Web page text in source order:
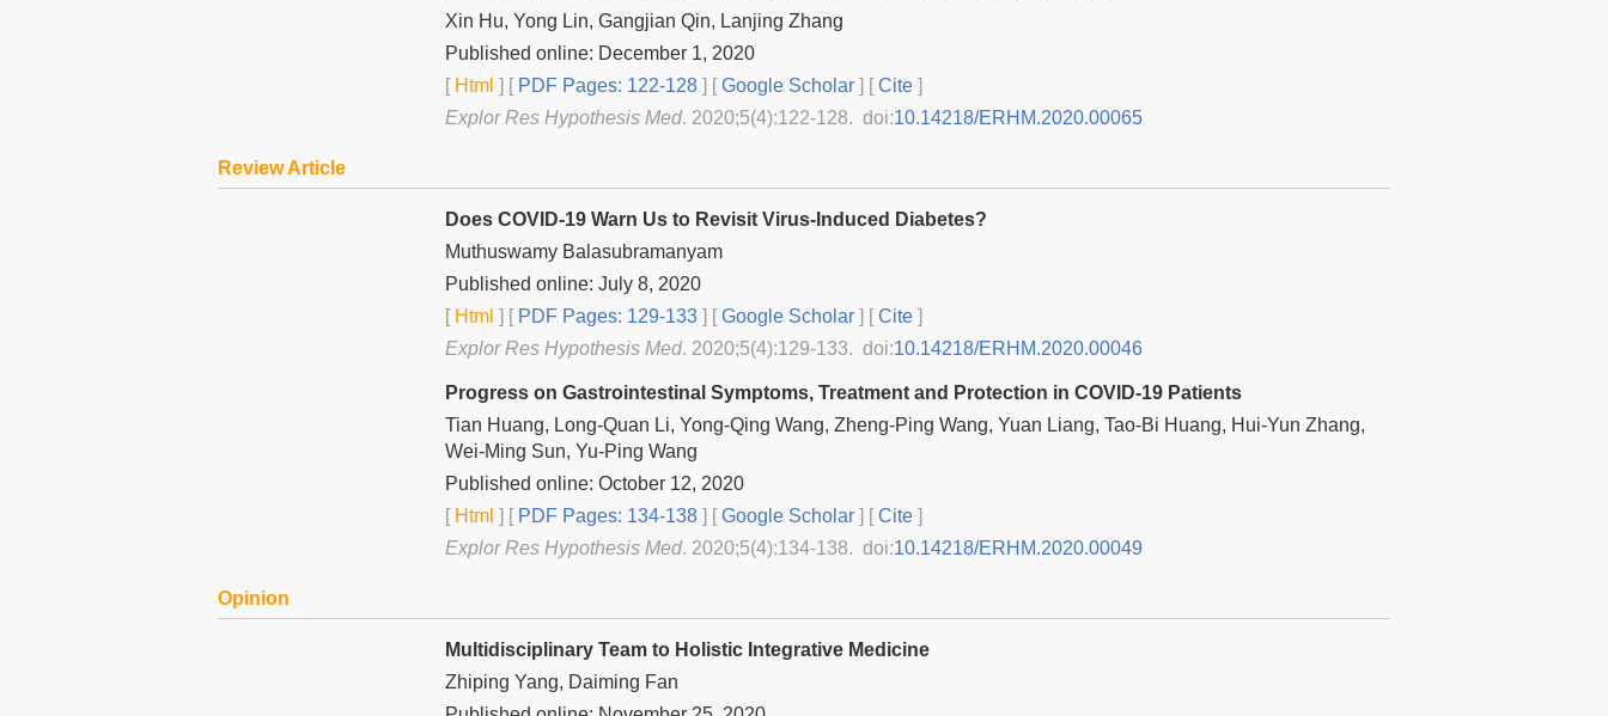
Xin Hu, Yong Lin, Gangjian Qin, Lanjing Zhang
Published online: December 1, 2020
[Html ] [PDF Pages: 122-128 ] [Google Scholar ] [Cite ]
Explor Res Hypothesis Med. 2020;5(4):122-128. doi:10.14218/ERHM.2020.00065
Review Article
Does COVID-19 Warn Us to Revisit Virus-Induced Diabetes?
Muthuswamy Balasubramanyam
Published online: July 8, 2020
[Html ] [PDF Pages: 129-133 ] [Google Scholar ] [Cite ]
Explor Res Hypothesis Med. 2020;5(4):129-133. doi:10.14218/ERHM.2020.00046
Progress on Gastrointestinal Symptoms, Treatment and Protection in COVID-19 Patients
Tian Huang, Long-Quan Li, Yong-Qing Wang, Zheng-Ping Wang, Yuan Liang, Tao-Bi Huang, Hui-Yun Zhang,
Wei-Ming Sun, Yu-Ping Wang
Published online: October 12, 2020
[Html ] [PDF Pages: 134-138 ] [Google Scholar ] [Cite ]
Explor Res Hypothesis Med. 2020;5(4):134-138. doi:10.14218/ERHM.2020.00049
Opinion
Multidisciplinary Team to Holistic Integrative Medicine
Zhiping Yang, Daiming Fan